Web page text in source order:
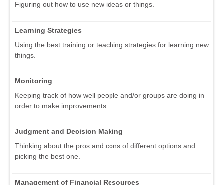
Figuring out how to use new ideas or things.
Learning Strategies
Using the best training or teaching strategies for learning new
things.
Monitoring
Keeping track of how well people and/or groups are doing in
order to make improvements.
Judgment and Decision Making
Thinking about the pros and cons of different options and
picking the best one.
Management of Financial Resources